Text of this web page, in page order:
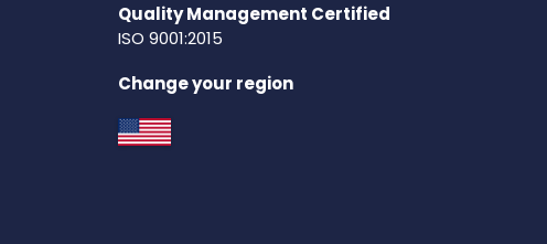
Quality Management Certified
ISO 9001:2015
Change your region